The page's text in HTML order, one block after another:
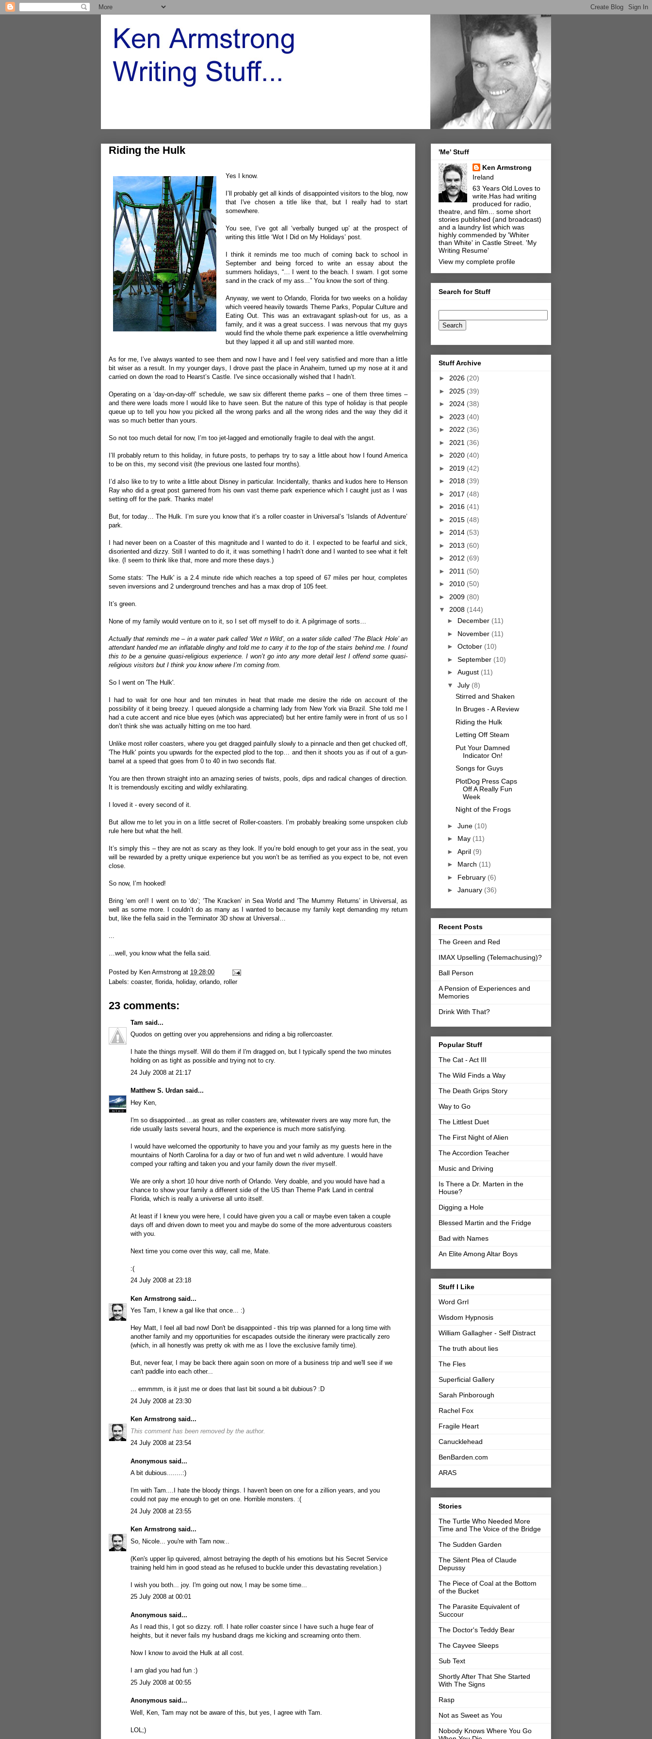
Riding the Hulk
Yes I know.
I’ll probably get all kinds of disappointed visitors to the blog, now
that I've chosen a title like that, but I really had to start
somewhere.
You see, I’ve got all ‘verbally bunged up’ at the prospect of
writing this little ‘Wot I Did on My Holidays’ post.
I think it reminds me too much of coming back to school in
September and being forced to write an essay about the
summers holidays, “… I went to the beach. I swam. I got some
sand in the crack of my ass...” You know the sort of thing.
Anyway, we went to Orlando, Florida for two weeks on a holiday
which veered heavily towards Theme Parks, Popular Culture and
Eating Out. This was an extravagant splash-out for us, as a
family, and it was a great success. I was nervous that my guys
would find the whole theme park experience a little overwhelming
but they lapped it all up and still wanted more.
As for me, I’ve always wanted to see them and now I have and I feel very satisfied and more than a little
bit wiser as a result. In my younger days, I drove past the place in Anaheim, turned up my nose at it and
carried on down the road to Hearst’s Castle. I've since occasionally wished that I hadn’t.
Operating on a ‘day-on-day-off’ schedule, we saw six different theme parks – one of them three times –
and there were loads more I would like to have seen. But the nature of this type of holiday is that people
queue up to tell you how you picked all the wrong parks and all the wrong rides and the way they did it
was so much better than yours.
So not too much detail for now, I’m too jet-lagged and emotionally fragile to deal with the angst.
I’ll probably return to this holiday, in future posts, to perhaps try to say a little about how I found America
to be on this, my second visit (the previous one lasted four months).
I’d also like to try to write a little about Disney in particular. Incidentally, thanks and kudos here to Henson
Ray who did a great post garnered from his own vast theme park experience which I caught just as I was
setting off for the park. Thanks mate!
But, for today… The Hulk. I’m sure you know that it’s a roller coaster in Universal’s ‘Islands of Adventure’
park.
I had never been on a Coaster of this magnitude and I wanted to do it. I expected to be fearful and sick,
disoriented and dizzy. Still I wanted to do it, it was something I hadn’t done and I wanted to see what it felt
like. (I seem to think like that, more and more these days.)
Some stats: 'The Hulk' is a 2.4 minute ride which reaches a top speed of 67 miles per hour, completes
seven inversions and 2 underground trenches and has a max drop of 105 feet.
It’s green.
None of my family would venture on to it, so I set off myself to do it. A pilgrimage of sorts…
Actually that reminds me – in a water park called ‘Wet n Wild’, on a water slide called ‘The Black Hole’ an
attendant handed me an inflatable dinghy and told me to carry it to the top of the stairs behind me. I found
this to be a genuine quasi-religious experience. I won’t go into any more detail lest I offend some quasi-
religious visitors but I think you know where I’m coming from.
So I went on 'The Hulk'.
I had to wait for one hour and ten minutes in heat that made me desire the ride on account of the
possibility of it being breezy. I queued alongside a charming lady from New York via Brazil. She told me I
had a cute accent and nice blue eyes (which was appreciated) but her entire family were in front of us so I
don’t think she was actually hitting on me too hard.
Unlike most roller coasters, where you get dragged painfully slowly to a pinnacle and then get chucked off,
'The Hulk' points you upwards for the expected plod to the top… and then it shoots you as if out of a gun-
barrel at a speed that goes from 0 to 40 in two seconds flat.
You are then thrown straight into an amazing series of twists, pools, dips and radical changes of direction.
It is tremendously exciting and wildly exhilarating.
I loved it - every second of it.
But allow me to let you in on a little secret of Roller-coasters. I’m probably breaking some unspoken club
rule here but what the hell.
It’s simply this – they are not as scary as they look. If you’re bold enough to get your ass in the seat, you
will be rewarded by a pretty unique experience but you won’t be as terrified as you expect to be, not even
close.
So now, I’m hooked!
Bring ‘em on!! I went on to ‘do’; ‘The Kracken’ in Sea World and ‘The Mummy Returns’ in Universal, as
well as some more. I couldn’t do as many as I wanted to because my family kept demanding my return
but, like the fella said in the Terminator 3D show at Universal…
...
…well, you know what the fella said.
Posted by Ken Armstrong at 19:28:00
Labels: coaster, florida holiday, orlando roller
23 comments:
Tam said...
Quodos on getting over you apprehensions and riding a big rollercoaster.
I hate the things myself. Will do them if I'm dragged on, but I typically spend the two minutes
holding on as tight as possible and trying not to cry.
24 July 2008 at 21:17
Matthew S. Urdan said...
Hey Ken,
I'm so disappointed....as great as roller coasters are, whitewater rivers are way more fun, the
ride usually lasts several hours, and the experience is much more satisfying.
I would have welcomed the opportunity to have you and your family as my guests here in the
mountains of North Carolina for a day or two of fun and wet n wild adventure. I would have
comped your rafting and taken you and your family down the river myself.
We are only a short 10 hour drive north of Orlando. Very doable, and you would have had a
chance to show your family a different side of the US than Theme Park Land in central
Florida, which is really a universe all unto itself.
At least if I knew you were here, I could have given you a call or maybe even taken a couple
days off and driven down to meet you and maybe do some of the more adventurous coasters
with you.
Next time you come over this way, call me, Mate.
:(
24 July 2008 at 23:18
Ken Armstrong said...
Yes Tam, I knew a gal like that once... :)
Hey Matt, I feel all bad now! Don't be disappointed - this trip was planned for a long time with
another family and my opportunities for escapades outside the itinerary were practically zero
(which, in all honestly was pretty ok with me as I love the exclusive family time).
But, never fear, I may be back there again soon on more of a business trip and we'll see if we
can't paddle into each other...
... emmmm, is it just me or does that last bit sound a bit dubious? :D
24 July 2008 at 23:30
Ken Armstrong said...
This comment has been removed by the author.
24 July 2008 at 23:54
Anonymous said...
A bit dubious........:)
I'm with Tam....I hate the bloody things. I haven't been on one for a zillion years, and you
could not pay me enough to get on one. Horrible monsters. :(
24 July 2008 at 23:55
Ken Armstrong said...
So, Nicole... you're with Tam now...
(Ken's upper lip quivered, almost betraying the depth of his emotions but his Secret Service
training held him in good stead as he refused to buckle under this devastating revelation.)
I wish you both... joy. I'm going out now, I may be some time...
25 July 2008 at 00:01
Anonymous said...
As I read this, I got so dizzy. rofl. I hate roller coaster since I have such a huge fear of
heights, but it never fails my husband drags me kicking and screaming onto them.
Now I know to avoid the Hulk at all cost.
I am glad you had fun :)
25 July 2008 at 00:55
Anonymous said...
Well, Ken, Tam may not be aware of this, but yes, I agree with Tam.
LOL;)
'Me' Stuff
Ken Armstrong
Ireland
63 Years Old.Loves to
write.Has had writing
produced for radio,
theatre, and film... some short
stories published (and broadcast)
and a laundry list which was
highly commended by 'Whiter
than White' in Castle Street. 'My
Writing Resume'
View my complete profile
Search for Stuff
Stuff Archive
► 2026 (20)
► 2025 (39)
► 2024 (38)
► 2023 (40)
► 2022 (36)
► 2021 (36)
► 2020 (40)
► 2019 (42)
► 2018 (39)
► 2017 (48)
► 2016 (41)
► 2015 (48)
► 2014 (53)
► 2013 (60)
► 2012 (69)
► 2011 (50)
► 2010 (50)
► 2009 (80)
▼ 2008 (144)
► December (11)
► November (11)
► October (10)
► September (10)
► August (11)
▼ July (8)
Stirred and Shaken
In Bruges - A Review
Riding the Hulk
Letting Off Steam
Put Your Damned
Indicator On!
Songs for Guys
PlotDog Press Caps
Off A Really Fun
Week
Night of the Frogs
► June (10)
► May (11)
► April (9)
► March (11)
► February (6)
► January (36)
Recent Posts
The Green and Red
IMAX Upselling (Telemachusing)?
Ball Person
A Pension of Experiences and
Memories
Drink With That?
Popular Stuff
The Cat - Act III
The Wild Finds a Way
The Death Grips Story
Way to Go
The Littlest Duet
The First Night of Alien
The Accordion Teacher
Music and Driving
Is There a Dr. Marten in the
House?
Digging a Hole
Blessed Martin and the Fridge
Bad with Names
An Elite Among Altar Boys
Stuff I Like
Word Grrl
Wisdom Hypnosis
William Gallagher - Self Distract
The truth about lies
The Fles
Superficial Gallery
Sarah Pinborough
Rachel Fox
Fragile Heart
Canucklehead
BenBarden.com
ARAS
Stories
The Turtle Who Needed More
Time and The Voice of the Bridge
The Sudden Garden
The Silent Plea of Claude
Depussy
The Piece of Coal at the Bottom
of the Bucket
The Parasite Equivalent of
Succour
The Doctor's Teddy Bear
The Cayvee Sleeps
Sub Text
Shortly After That She Started
With The Signs
Rasp
Not as Sweet as You
Nobody Knows Where You Go